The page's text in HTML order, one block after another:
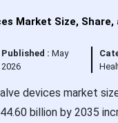
Market Size, Share,
Published :May
2026
devices market
billion by 2035